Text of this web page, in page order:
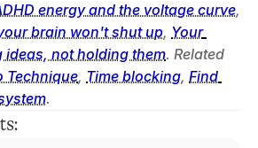
energy and the voltage curve
brain won't shut up, Your
not holding them. Related
Technique, Time blocking, Find
.